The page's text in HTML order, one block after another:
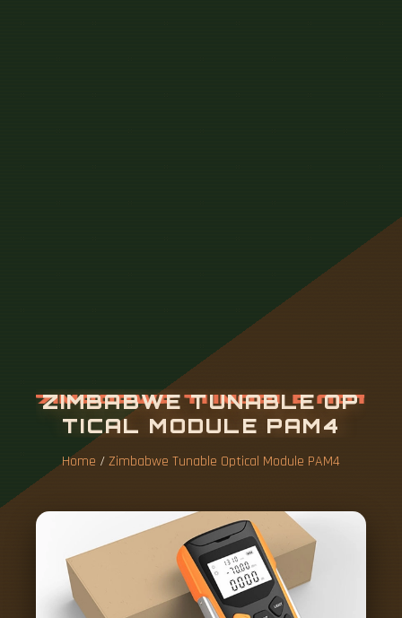
ZIMBABWE TUNABLE OP
TICAL MODULE PAM4
Home /Zimbabwe Tunable Optical Module PAM4